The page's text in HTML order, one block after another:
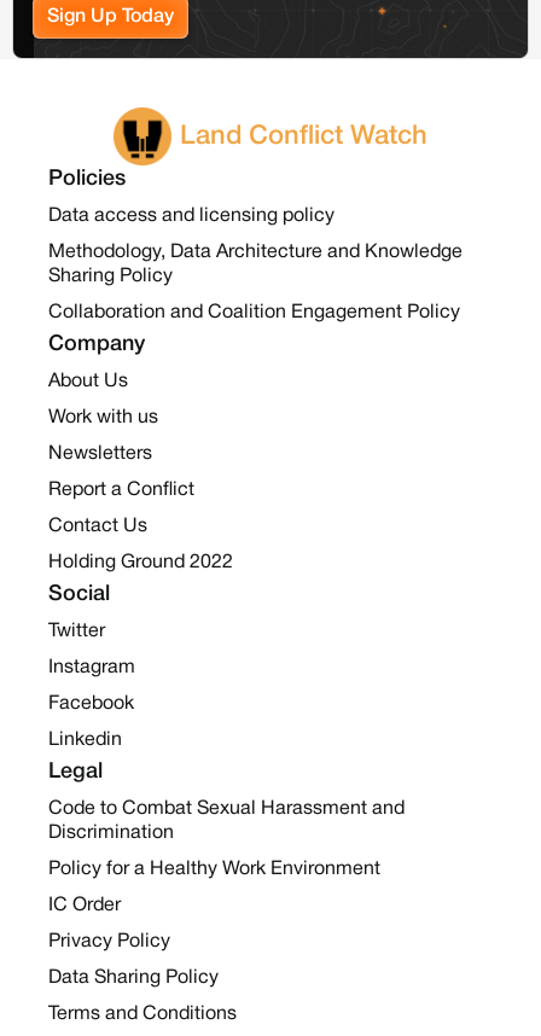
Sign Up Today
Land Conflict Watch
Policies
Data access and licensing policy
Methodology, Data Architecture and Knowledge
Sharing Policy
Collaboration and Coalition Engagement Policy
Company
About Us
Work with us
Newsletters
Report a Conflict
Contact Us
Holding Ground 2022
Social
Twitter
Instagram
Facebook
Linkedin
Legal
Code to Combat Sexual Harassment and
Discrimination
Policy for a Healthy Work Environment
IC Order
Privacy Policy
Data Sharing Policy
Terms and Conditions